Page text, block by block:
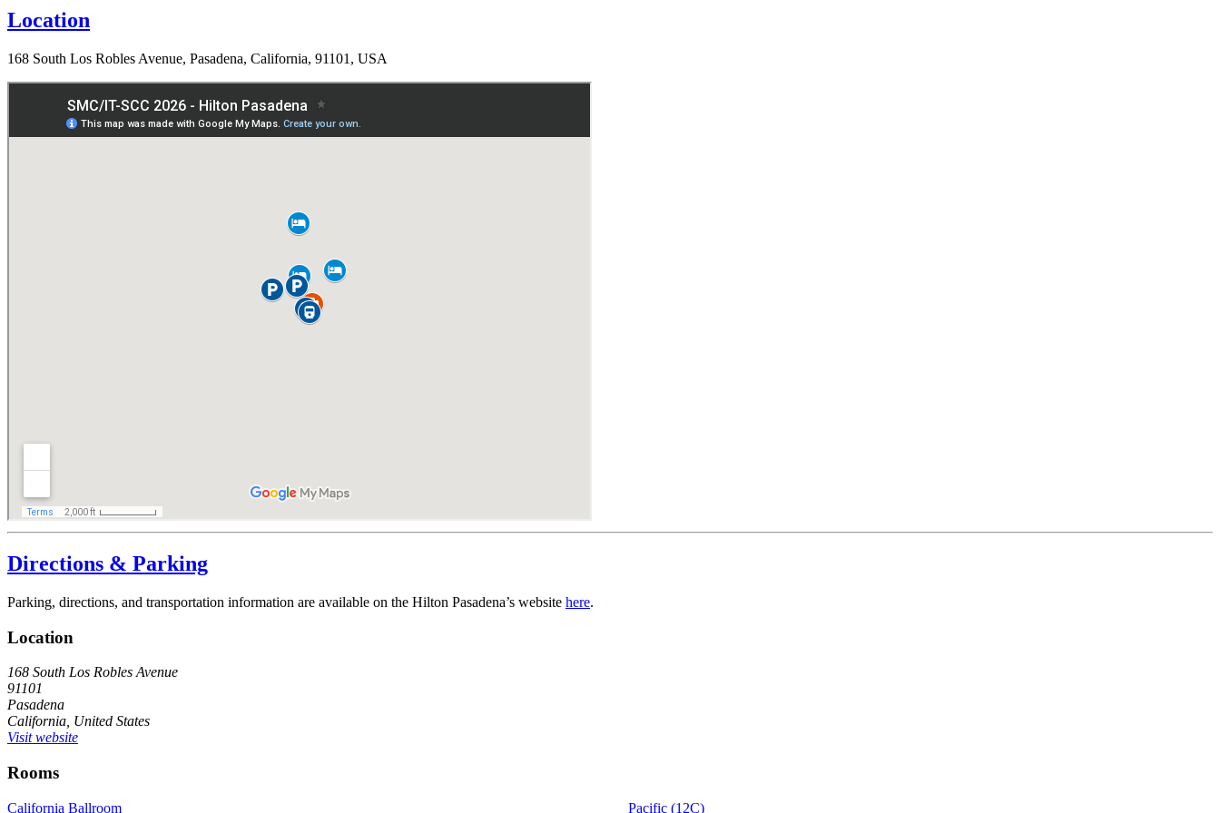
Location
168 South Los Robles Avenue, Pasadena, California, 91101, USA
Directions & Parking
Parking, directions, and transportation information are available on the Hilton Pasadena’s website here.
Location
168 South Los Robles Avenue
91101
Pasadena
California, United States
Visit website
Rooms
California Ballroom Pacific (12C)